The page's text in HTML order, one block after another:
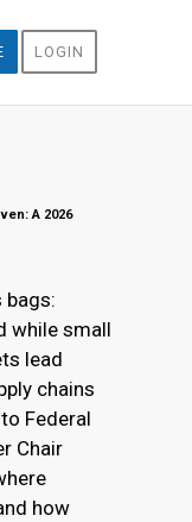
LOGIN
A 2026
bags:
while small
lead
chains
Federal
Chair
how